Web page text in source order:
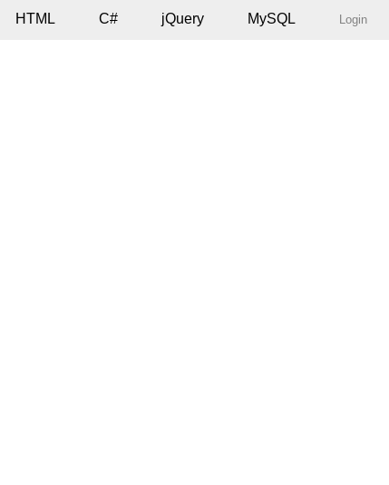
HTML C# jQuery MySQL Login